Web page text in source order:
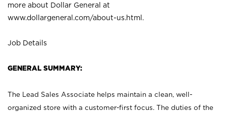
more about Dollar General at
www.dollargeneral.com/about-us.html .
Job Details
GENERAL SUMMARY:
The Lead Sales Associate helps maintain a clean, well-
organized store with a customer-first focus. The duties of the